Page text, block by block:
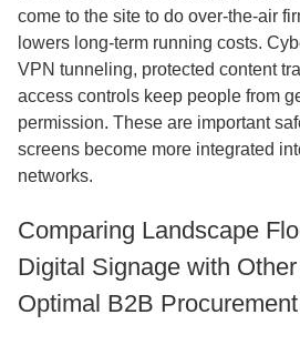
come to the site to do over-the-air
lowers long-term running costs.
VPN tunneling, protected content
access controls keep people from
permission. These are important
screens become more integrated
networks.
Comparing Landscape
Digital Signage with
Optimal B2B